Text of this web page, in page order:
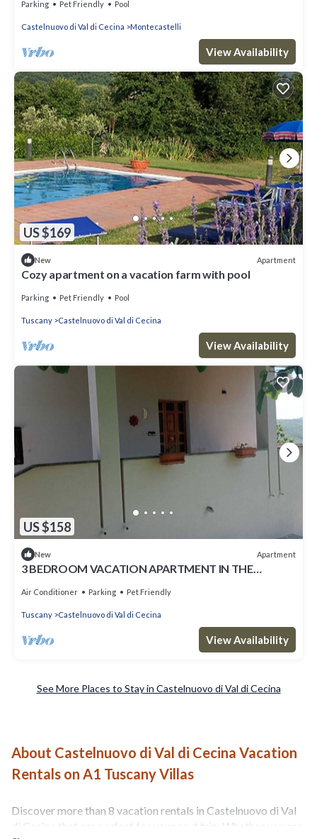
Parking Pet Friendly Pool
Castelnuovo di Val di Cecina Montecastelli
View Availability
US $169
New Apartment
Cozy apartment on a vacation farm with pool
Parking Pet Friendly Pool
Tuscany Castelnuovo di Val di Cecina
View Availability
US $158
New Apartment
3 BEDROOM VACATION APARTMENT IN THE
Air Conditioner Parking Pet Friendly
Tuscany Castelnuovo di Val di Cecina
View Availability
See More Places to Stay in Castelnuovo di Val di Cecina
About Castelnuovo di Val di Cecina Vacation
Rentals on A1 Tuscany Villas
Discover more than 8 vacation rentals in Castelnuovo di Val
di Cecina that are perfect for your next trip. Whether you are